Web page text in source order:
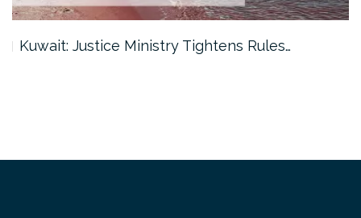
Kuwait: Justice Ministry Tightens Rules…